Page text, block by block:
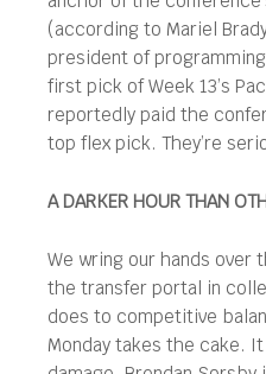
(according to Mariel
president of
first pick of Week 13’s
reportedly paid the
top flex pick. They’re
A DARKER HOUR THAN
We wring our hands over
the transfer portal in
does to competitive
Monday takes the cake.